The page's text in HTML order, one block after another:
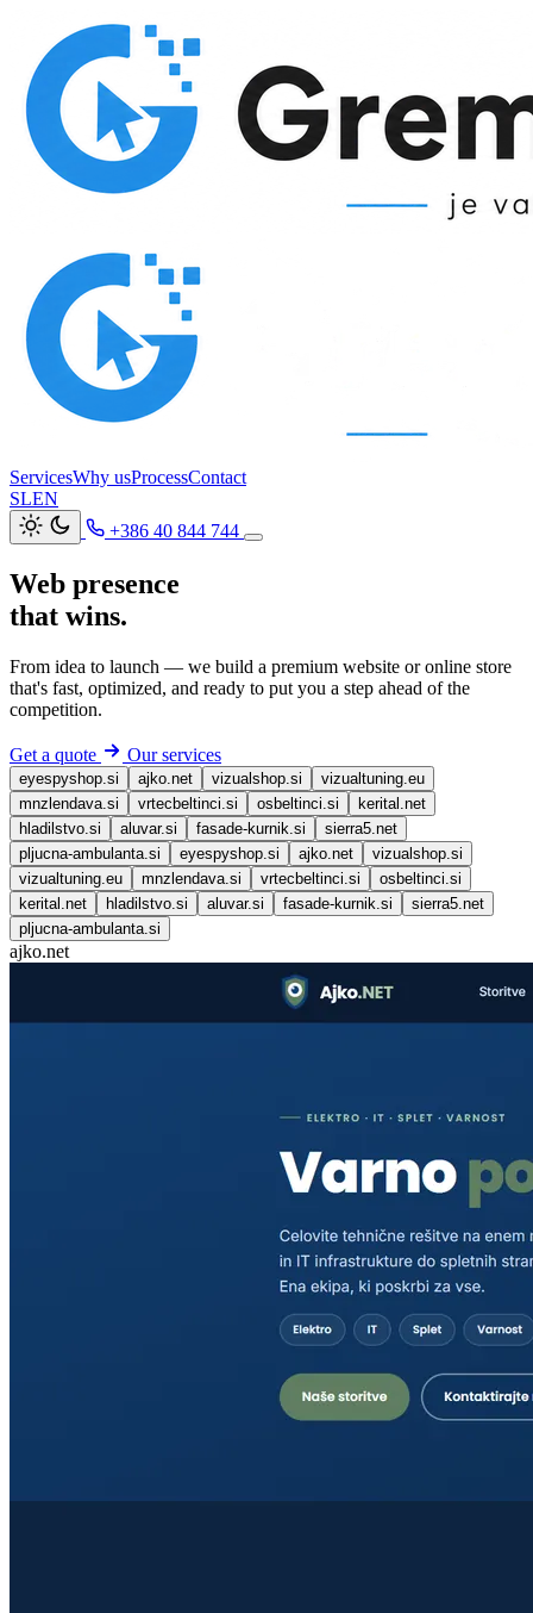
ServicesWhy usProcessContact
SLEN
+386 40 844 744
Web presence
that wins.
From idea to launch — we build a premium website or online store
that's fast, optimized, and ready to put you a step ahead of the
competition.
Get a quote Our services
eyespyshop.si ajko.net vizualshop.si
vizualtuning.eu
mnzlendava.si
vrtecbeltinci.si osbeltinci.si
kerital.net
hladilstvo.si
aluvar.si fasade-kurnik.si
sierra5.net
pljucna-ambulanta.si
eyespyshop.si ajko.net
vizualshop.si
vizualtuning.eu
mnzlendava.si vrtecbeltinci.si
osbeltinci.si
kerital.net
hladilstvo.si aluvar.si fasade-kurnik.si
sierra5.net
pljucna-ambulanta.si
ajko.net